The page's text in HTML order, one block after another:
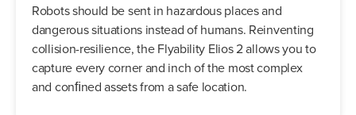
Robots should be sent in hazardous places and
dangerous situations instead of humans. Reinventing
collision-resilience, the Flyability Elios 2 allows you to
capture every corner and inch of the most complex
and conﬁned assets from a safe location.